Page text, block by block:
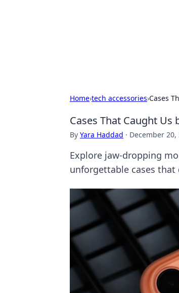
Home›tech accessories›Cases
Cases That Caught
By Yara Haddad · December 20,
Explore jaw-dropping
unforgettable cases